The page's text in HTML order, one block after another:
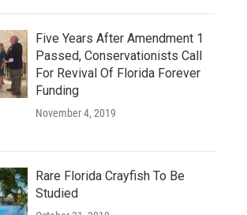
Five Years After Amendment 1
Passed, Conservationists Call
For Revival Of Florida Forever
Funding
November 4, 2019
Rare Florida Crayfish To Be
Studied